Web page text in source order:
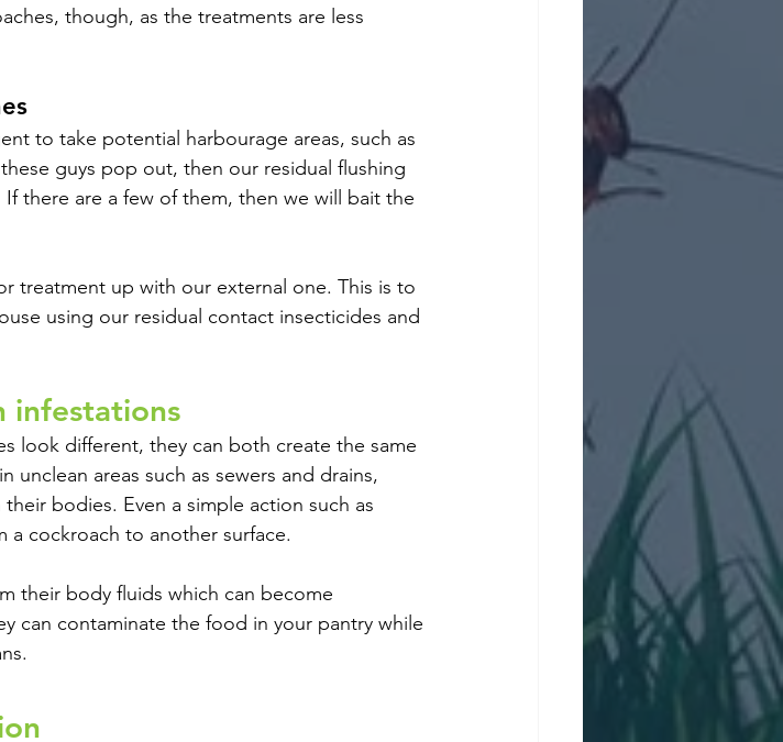
though, as the treatments are less
to take potential harbourage areas, such as
guys pop out, then our residual flushing
If there are a few of them, then we will bait the
treatment up with our external one. This is to
using our residual contact insecticides and
infestations
look different, they can both create the same
unclean areas such as sewers and drains,
bodies. Even a simple action such as
a cockroach to another surface.
their body fluids which can become
can contaminate the food in your pantry while